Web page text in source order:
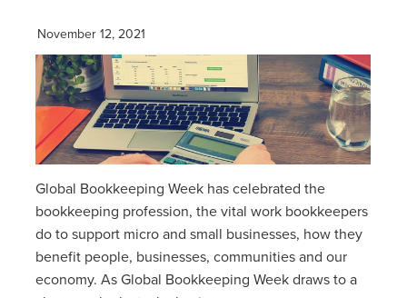
November 12, 2021
Global Bookkeeping Week has celebrated the
bookkeeping profession, the vital work bookkeepers
do to support micro and small businesses, how they
benefit people, businesses, communities and our
economy. As Global Bookkeeping Week draws to a